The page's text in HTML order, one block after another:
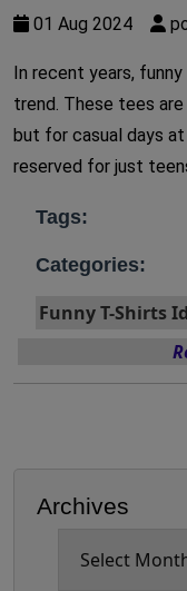
01 Aug 2024
In recent years,
trend. These tees
but for casual days
reserved for just
Tags:
Categories:
Funny T-Shirts
Archives